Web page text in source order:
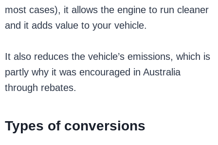
most cases), it allows the engine to run cleaner
and it adds value to your vehicle.
It also reduces the vehicle’s emissions, which is
partly why it was encouraged in Australia
through rebates.
Types of conversions